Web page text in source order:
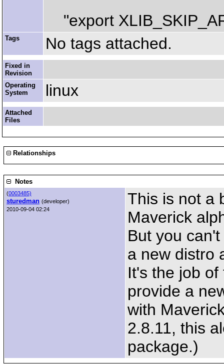
"export
Tags No tags attached.
Fixed in
Revision
Operating
System
linux
Attached
Files
Relationships
Notes
(0003485)
sturedman (developer)
2010-09-04 02:24
This is not a
Maverick
But you
a new distro
It's the job
provide a
with
2.8.11, this
package.)